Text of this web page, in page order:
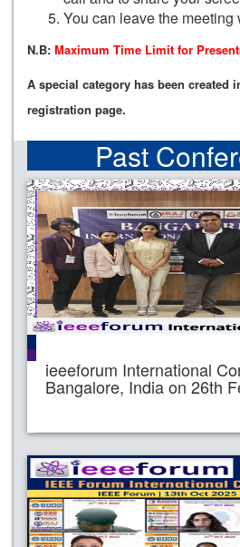
You can leave the meeting
N.B: Maximum Time Limit for
A special category has been created
registration page.
Past
ieeeforum International
Bangalore, India on 26th